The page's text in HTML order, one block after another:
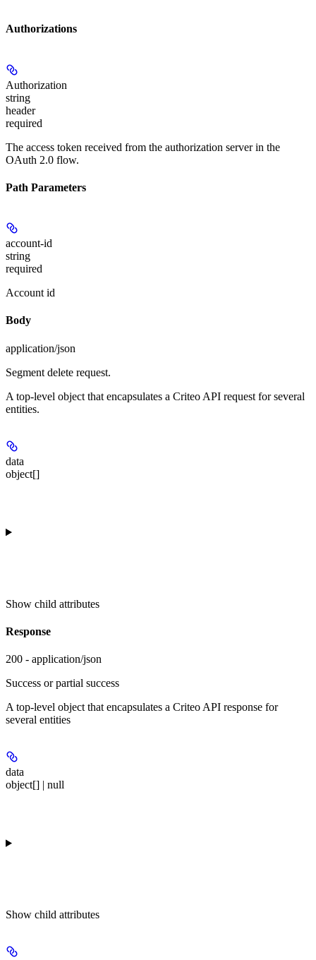
Authorizations
Authorization
string
header
required
The access token received from the authorization server in the
OAuth 2.0 flow.
Path Parameters
account-id
string
required
Account id
Body
application/json
Segment delete request.
A top-level object that encapsulates a Criteo API request for several
entities.
data
object[]
Show child attributes
Response
200 - application/json
Success or partial success
A top-level object that encapsulates a Criteo API response for
several entities
data
object[] | null
Show child attributes